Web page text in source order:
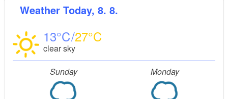
Distance of visitor parking to the entrance (in meters,
Flooring
Level, trip-free flooring everywhere (inside and outside)
Stairs
Everything is accessible at ground level / without stairs.
Guest bathroom
Weather Today, 8. 8.
13 27
clear sky
Sunday Monday